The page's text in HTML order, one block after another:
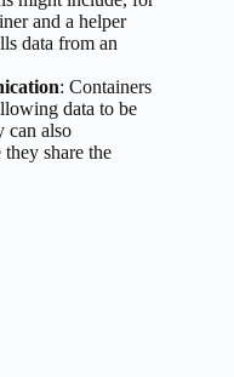
and a helper
data from an
: Containers
data to be
can also
share the